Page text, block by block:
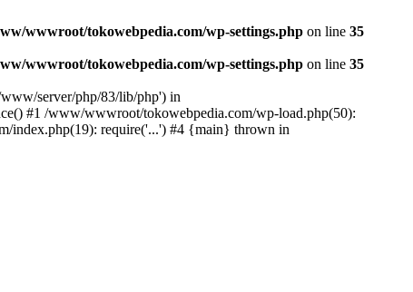
wwwroot/tokowebpedia.com/wp-settings.php on line 35
wwwroot/tokowebpedia.com/wp-settings.php on line 35
server/php/83/lib/php') in
#1 /www/wwwroot/tokowebpedia.com/wp-load.php(50):
index.php(19): require('...') #4 {main} thrown in